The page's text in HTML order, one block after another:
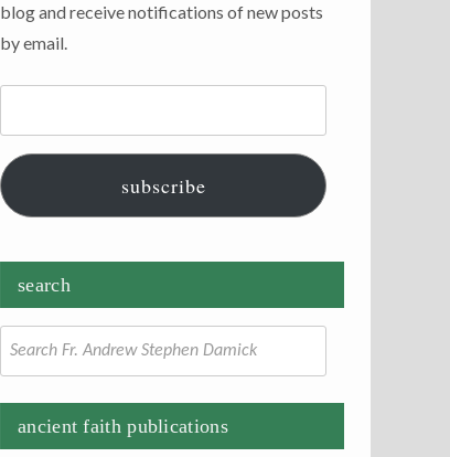
blog and receive notifications of new posts
by email.
Email
subscribe
search
for:
ancient faith publications